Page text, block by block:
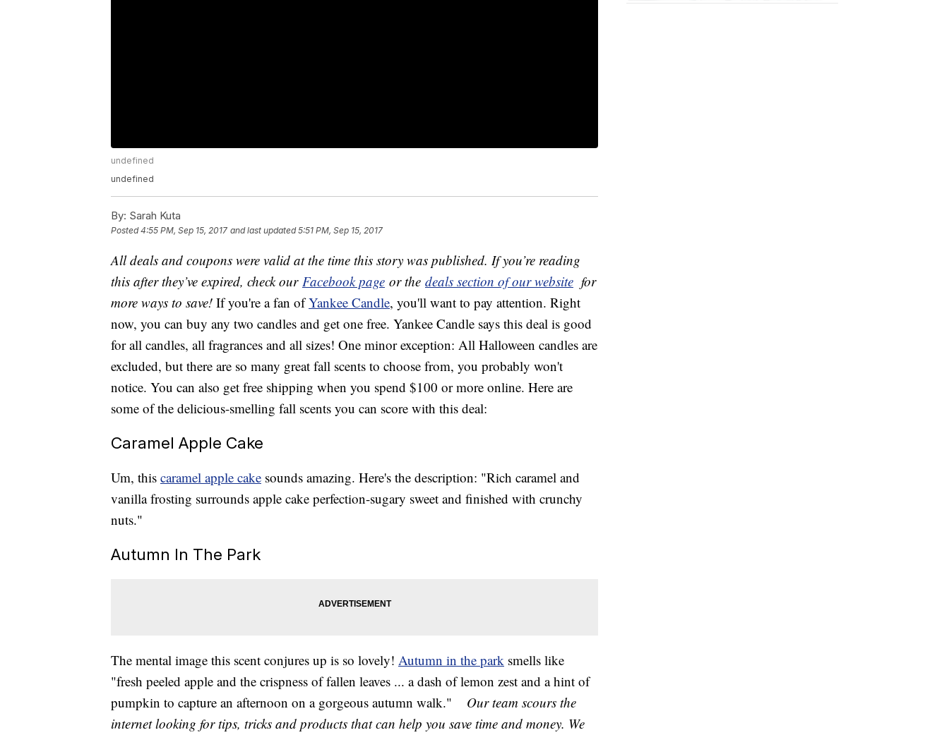
undefined
undefined
By: Sarah Kuta
Posted4:55 PM, Sep 15, 2017 and last updated 5:51 PM, Sep 15, 2017
All deals and coupons were valid at the time this story was published. If you’re reading
this after they’ve expired, check our Facebook page or the deals section of our website for
more ways to save! If you're a fan ofYankee Candle, you'll want to pay attention. Right
now, you can buy any two candles and get one free. Yankee Candle says this deal is good
for all candles, all fragrances and all sizes! One minor exception: All Halloween candles are
excluded, but there are so many great fall scents to choose from, you probably won't
notice. You can also get free shipping when you spend $100 or more online. Here are
some of the delicious-smelling fall scents you can score with this deal:
Caramel Apple Cake
Um, this caramel apple cake sounds amazing. Here's the description: "Rich caramel and
vanilla frosting surrounds apple cake perfection-sugary sweet and finished with crunchy
nuts."
Autumn In The Park
The mental image this scent conjures up is so lovely! Autumn in the park smells like
"fresh peeled apple and the crispness of fallen leaves ... a dash of lemon zest and a hint of
pumpkin to capture an afternoon on a gorgeous autumn walk."
Our team scours the
internet looking for tips, tricks and products that can help you save time and money. We